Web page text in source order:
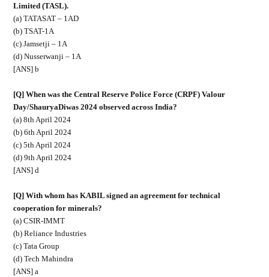
Limited (TASL).
(a) TATASAT – 1AD
(b) TSAT-1A
(c) Jamsetji – 1A
(d) Nusserwanji – 1A
[ANS] b
[Q] When was the Central Reserve Police Force (CRPF) Valour
Day/ShauryaDiwas 2024 observed across India?
(a) 8th April 2024
(b) 6th April 2024
(c) 5th April 2024
(d) 9th April 2024
[ANS] d
[Q] With whom has KABIL signed an agreement for technical
cooperation for minerals?
(a) CSIR-IMMT
(b) Reliance Industries
(c) Tata Group
(d) Tech Mahindra
[ANS] a